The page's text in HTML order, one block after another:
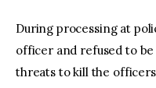
During processing at
officer and refused to
threats to kill the